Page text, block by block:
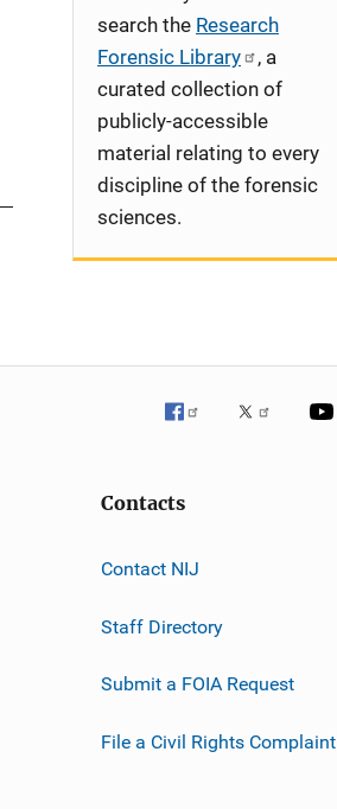
search the Research
Forensic Library
, a
curated collection of
publicly-accessible
material relating to every
discipline of the forensic
sciences.
Contacts
Contact NIJ
Staff Directory
Submit a FOIA Request
File a Civil Rights Complaint